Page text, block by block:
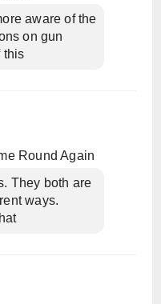
aware of the
on gun
this
Round Again
They both are
ways.